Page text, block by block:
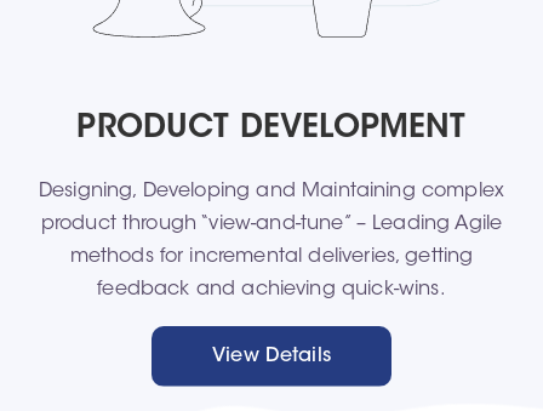
PRODUCT DEVELOPMENT
Designing, Developing and Maintaining complex
product through “view-and-tune” – Leading Agile
methods for incremental deliveries, getting
feedback and achieving quick-wins.
View Details